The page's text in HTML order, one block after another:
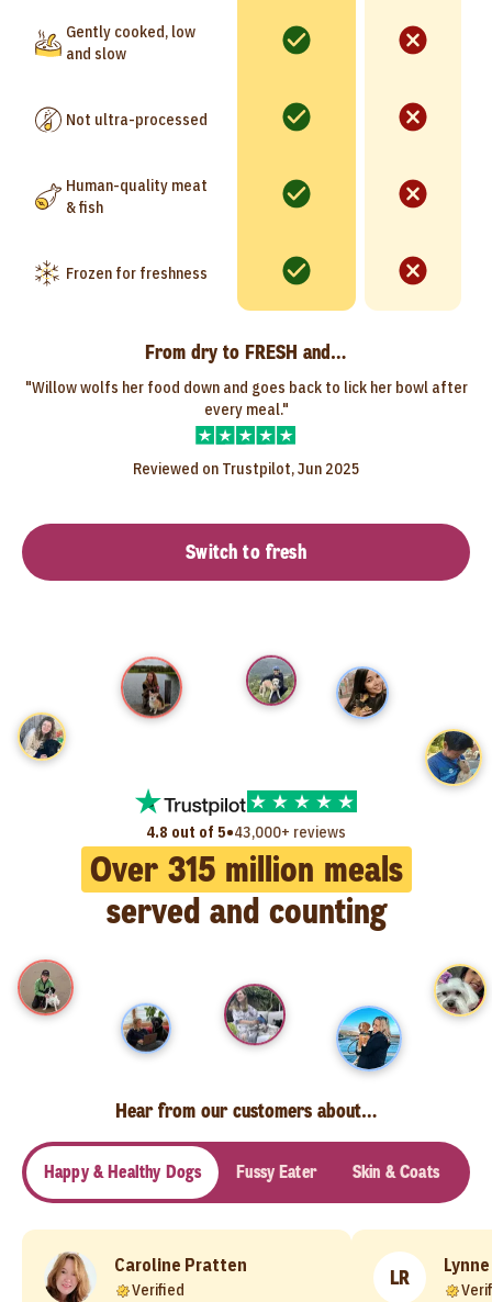
Gently cooked, low
and slow
Not ultra-processed
Human-quality meat
& fish
Frozen for freshness
From dry to FRESH and…
"Willow wolfs her food down and goes back to lick her bowl after
every meal."
Reviewed on Trustpilot, Jun 2025
Switch to fresh
4.8 out of 5•43,000+ reviews
Over 315million meals
served and counting
Hear from our customers about…
Happy & Healthy Dogs Fussy Eater Skin & Coats
Caroline Pratten
Verified LR Lynne